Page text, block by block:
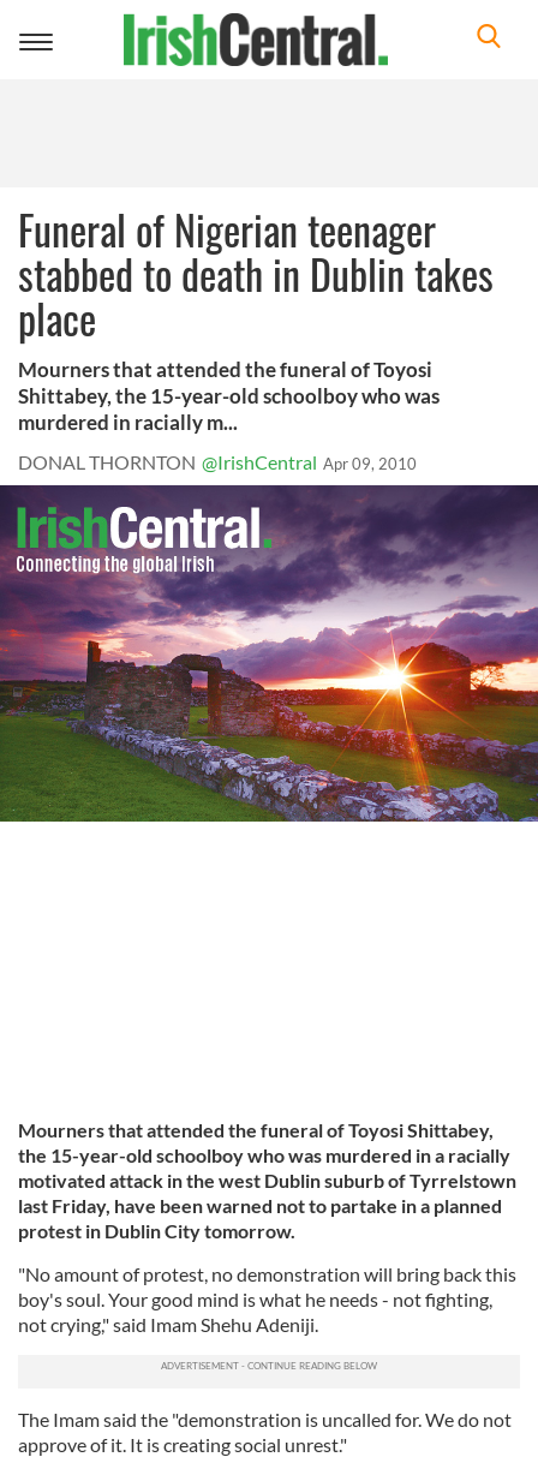
Toggle
Funeral of Nigerian teenager
stabbed to death in Dublin takes
place
Mourners that attended the funeral of Toyosi
Shittabey, the 15-year-old schoolboy who was
murdered in racially m...
DONAL THORNTON @IrishCentral Apr 09, 2010
Mourners that attended the funeral of Toyosi Shittabey,
the 15-year-old schoolboy who was murdered in a racially
motivated attack in the west Dublin suburb of Tyrrelstown
last Friday, have been warned not to partake in a planned
protest in Dublin City tomorrow.
"No amount of protest, no demonstration will bring back this
boy's soul. Your good mind is what he needs - not fighting,
not crying," said Imam Shehu Adeniji.
The Imam said the "demonstration is uncalled for. We do not
approve of it. It is creating social unrest."